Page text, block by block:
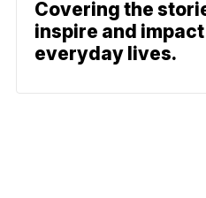
Covering the
inspire and impact
everyday lives.